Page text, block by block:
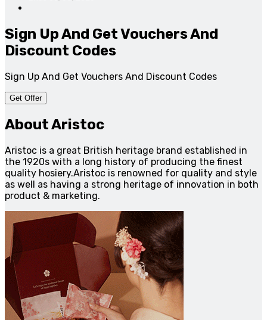
Sign Up And Get Vouchers And
Discount Codes
Sign Up And Get Vouchers And Discount Codes
Get Offer
About Aristoc
Aristoc is a great British heritage brand established in
the 1920s with a long history of producing the finest
quality hosiery.Aristoc is renowned for quality and style
as well as having a strong heritage of innovation in both
product & marketing.